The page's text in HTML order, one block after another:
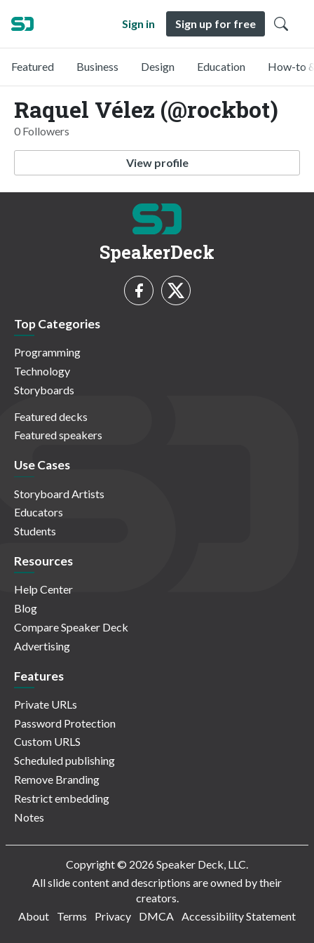
Sign in Sign up for free
Featured Business Design Education How-to
Raquel Vélez (@rockbot)
0 Followers
View profile
SpeakerDeck
Top Categories
Programming
Technology
Storyboards
Featured decks
Featured speakers
Use Cases
Storyboard Artists
Educators
Students
Resources
Help Center
Blog
Compare Speaker Deck
Advertising
Features
Private URLs
Password Protection
Custom URLS
Scheduled publishing
Remove Branding
Restrict embedding
Notes
Copyright © 2026 Speaker Deck, LLC.
All slide content and descriptions are owned by their
creators.
About
Terms Privacy DMCA Accessibility Statement